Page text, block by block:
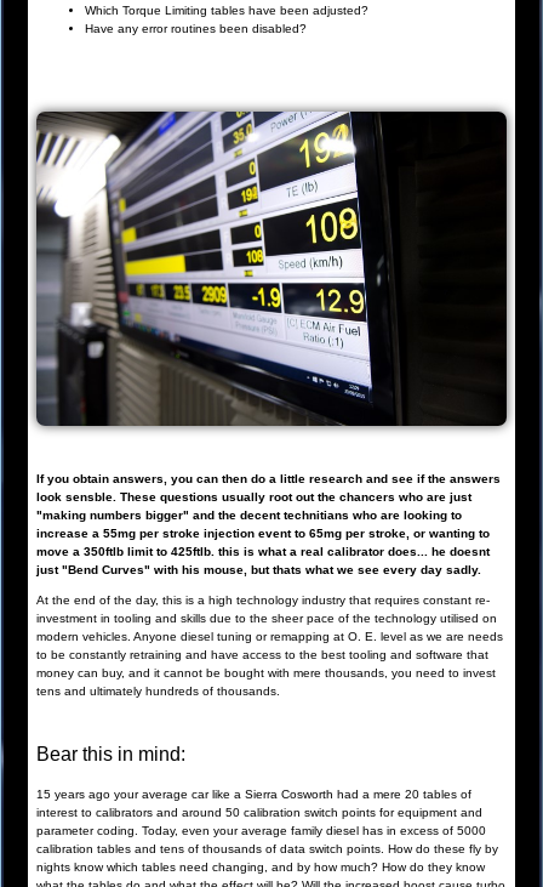
Which Torque Limiting tables have been adjusted?
Have any error routines been disabled?
If you obtain answers, you can then do a little research and see if the answers
look sensble. These questions usually root out the chancers who are just
"making numbers bigger" and the decent technitians who are looking to
increase a 55mg per stroke injection event to 65mg per stroke, or wanting to
move a 350ftlb limit to 425ftlb. this is what a real calibrator does... he doesnt
just "Bend Curves" with his mouse, but thats what we see every day sadly.
At the end of the day, this is a high technology industry that requires constant re-
investment in tooling and skills due to the sheer pace of the technology utilised on
modern vehicles. Anyone diesel tuning or remapping at O. E. level as we are needs
to be constantly retraining and have access to the best tooling and software that
money can buy, and it cannot be bought with mere thousands, you need to invest
tens and ultimately hundreds of thousands.
Bear this in mind:
15 years ago your average car like a Sierra Cosworth had a mere 20 tables of
interest to calibrators and around 50 calibration switch points for equipment and
parameter coding. Today, even your average family diesel has in excess of 5000
calibration tables and tens of thousands of data switch points. How do these fly by
nights know which tables need changing, and by how much? How do they know